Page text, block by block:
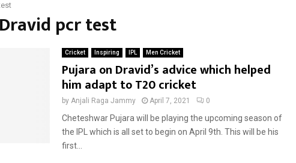
pcr test
Cricket Inspiring IPL Men Cricket
Pujara on Dravid’s advice which helped
him adapt to T20 cricket
by Anjali Raga Jammy April 7, 2021 0
Cheteshwar Pujara will be playing the upcoming season of
the IPL which is all set to begin on April 9th. This will be his
first...